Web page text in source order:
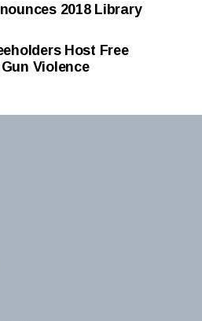
2018 Library
Host Free
Violence